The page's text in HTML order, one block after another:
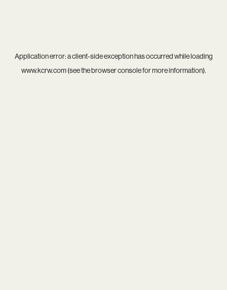
Application error: aclient-side exception has occurred while loading
www.kcrw.com(see thebrowser consolefor more information).